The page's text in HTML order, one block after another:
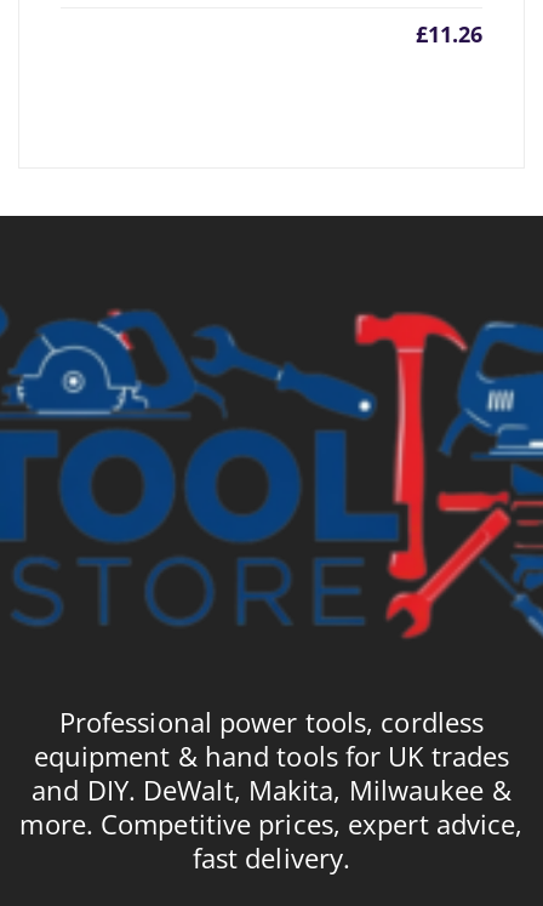
£11.26
Professional power tools, cordless
equipment & hand tools for UK trades
and DIY. DeWalt, Makita, Milwaukee &
more. Competitive prices, expert advice,
fast delivery.